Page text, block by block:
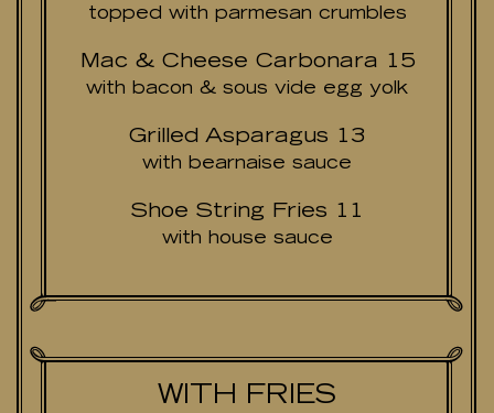
topped with parmesan crumbles
Mac & Cheese Carbonara 15
with bacon & sous vide egg yolk
Grilled Asparagus 13
with bearnaise sauce
Shoe String Fries 11
with house sauce
WITH FRIES